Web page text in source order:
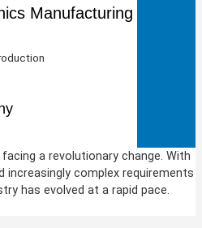
Manufacturing
a revolutionary change. With
increasingly complex requirements
has evolved at a rapid pace.